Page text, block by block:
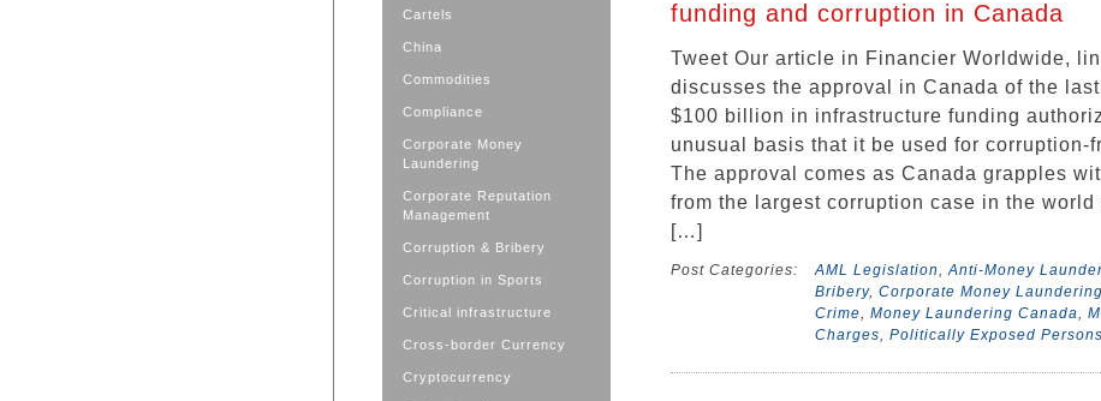
Cartels
China
Commodities
Compliance
Corporate Money
Laundering
Corporate Reputation
Management
Corruption & Bribery
Corruption in Sports
Critical infrastructure
Cross-border Currency
Cryptocurrency
funding and corruption in Canada
Tweet Our article in Financier Worldwide,
discusses the approval in Canada of the
$100 billion in infrastructure funding
unusual basis that it be used for corruption-
The approval comes as Canada grapples
from the largest corruption case in the
[…]
Post Categories: AML Legislation,Anti-Money
Bribery, Corporate Money Laundering
Crime, Money Laundering Canada,
Charges, Politically Exposed Persons